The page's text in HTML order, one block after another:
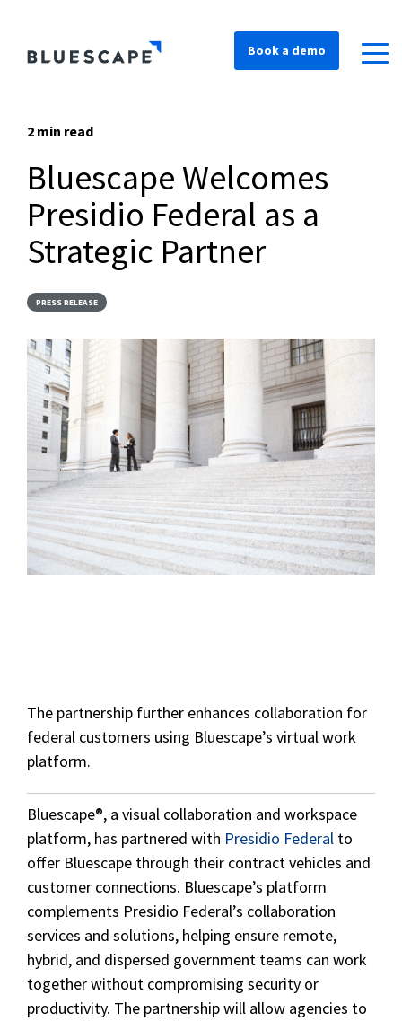
Book a demo
2 min read
Bluescape Welcomes
Presidio Federal as a
Strategic Partner
PRESS RELEASE
The partnership further enhances collaboration for
federal customers using Bluescape’s virtual work
platform.
Bluescape®, a visual collaboration and workspace
platform, has partnered with Presidio Federal to
offer Bluescape through their contract vehicles and
customer connections. Bluescape’s platform
complements Presidio Federal’s collaboration
services and solutions, helping ensure remote,
hybrid, and dispersed government teams can work
together without compromising security or
productivity. The partnership will allow agencies to